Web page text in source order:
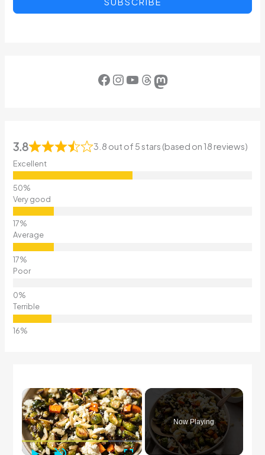
Facebook InstagramYouTube Threads Mastodon
3.8 3.8 out of 5 stars (based on 18 reviews)
Excellent
Very good
Average
Poor
Terrible
×
Now Playing